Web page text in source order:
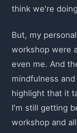
think we're
But, my
workshop were
even me. And
mindfulness
highlight that it
I'm still getting
workshop and